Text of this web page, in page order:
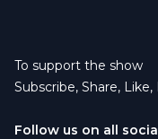
To support the show
Subscribe, Share,
Follow us on all